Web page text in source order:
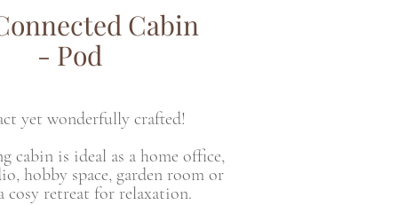
Cabin
- Pod
yet wonderfully crafted!
cabin is ideal as a home office,
hobby space, garden room or
cosy retreat for relaxation.